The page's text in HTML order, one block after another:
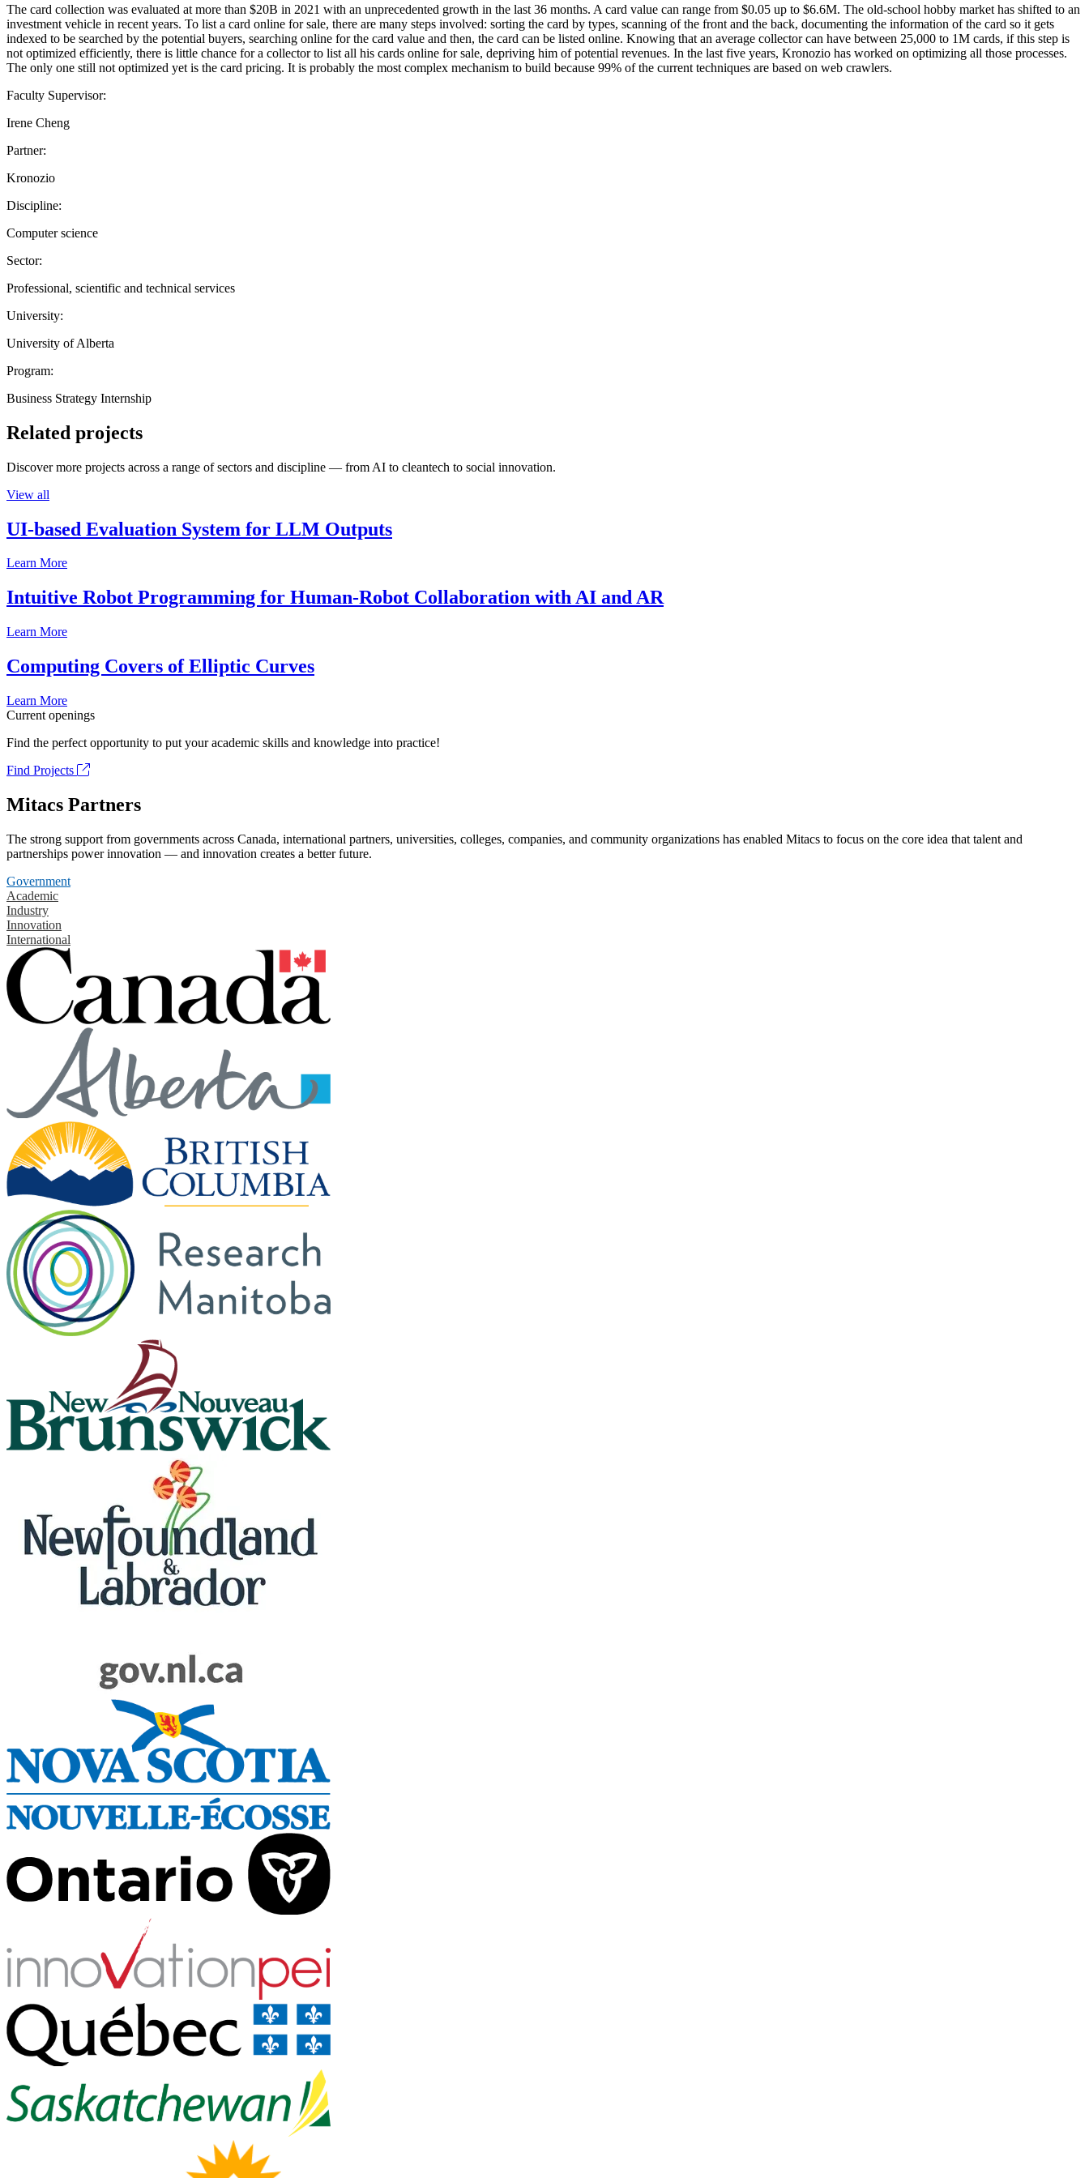
The card collection was evaluated at more than $20B in 2021 with an unprecedented growth in the last 36 months. A card value can range from $0.05 up to $6.6M. The old-school hobby market has shifted to an
investment vehicle in recent years. To list a card online for sale, there are many steps involved: sorting the card by types, scanning of the front and the back, documenting the information of the card so it gets
indexed to be searched by the potential buyers, searching online for the card value and then, the card can be listed online. Knowing that an average collector can have between 25,000 to 1M cards, if this step is
not optimized efficiently, there is little chance for a collector to list all his cards online for sale, depriving him of potential revenues. In the last five years, Kronozio has worked on optimizing all those processes.
The only one still not optimized yet is the card pricing. It is probably the most complex mechanism to build because 99% of the current techniques are based on web crawlers.
Faculty Supervisor:
Irene Cheng
Partner:
Kronozio
Discipline:
Computer science
Sector:
Professional, scientific and technical services
University:
University of Alberta
Program:
Business Strategy Internship
Related projects
Discover more projects across a range of sectors and discipline — from AI to cleantech to social innovation.
View all
UI-based Evaluation System for LLM Outputs
Learn More
Intuitive Robot Programming for Human-Robot Collaboration with AI and AR
Learn More
Computing Covers of Elliptic Curves
Learn More
Current openings
Find the perfect opportunity to put your academic skills and knowledge into practice!
Find Projects
Mitacs Partners
The strong support from governments across Canada, international partners, universities, colleges, companies, and community organizations has enabled Mitacs to focus on the core idea that talent and
partnerships power innovation — and innovation creates a better future.
Government
Academic
Industry
Innovation
International